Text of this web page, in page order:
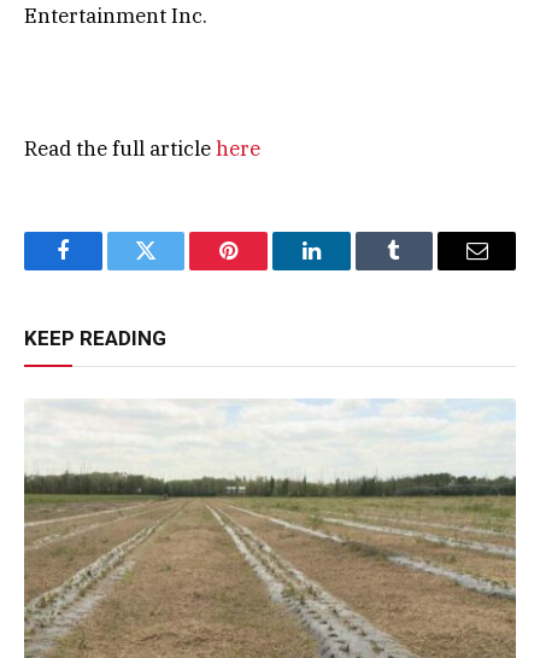
Entertainment Inc.
Read the full articlehere
FacebookTwitter Pinterest LinkedInTumblr Email
KEEP READING